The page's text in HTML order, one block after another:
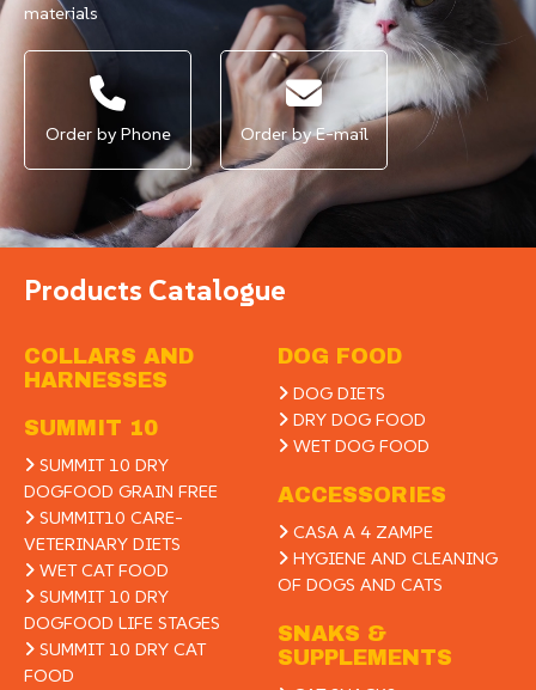
materials
Order by Phone Order by E-mail
Products Catalogue
COLLARS AND
HARNESSES
SUMMIT 10
SUMMIT 10 DRY
DOGFOOD GRAIN FREE
SUMMIT10 CARE-
VETERINARY DIETS
WET CAT FOOD
SUMMIT 10 DRY
DOGFOOD LIFE STAGES
SUMMIT 10 DRY CAT
FOOD
DOG FOOD
DOG DIETS
DRY DOG FOOD
WET DOG FOOD
ACCESSORIES
CASA A 4 ZAMPE
HYGIENE AND CLEANING
OF DOGS AND CATS
SNAKS &
SUPPLEMENTS